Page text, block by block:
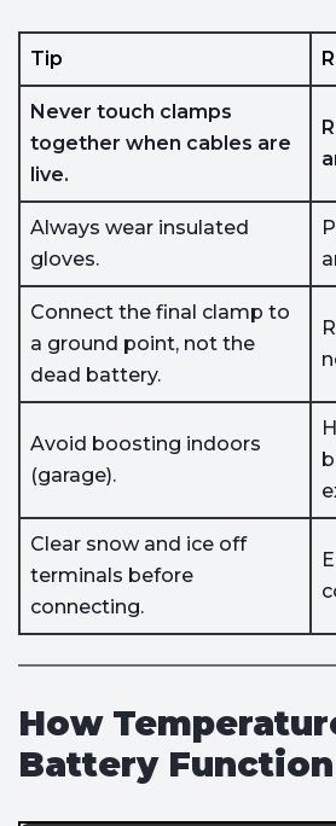
Tip
Never touch clamps
together when cables are
live.
Always wear insulated
gloves.
Connect the final clamp to
a ground point, not the
dead battery.
Avoid boosting indoors
(garage).
Clear snow and ice off
terminals before
connecting.
How
Battery Function